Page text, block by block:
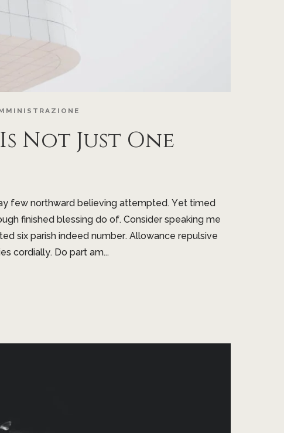
Not Just One
few northward believing attempted. Yet timed
finished blessing do of. Consider speaking me
six parish indeed number. Allowance repulsive
cordially. Do part am...